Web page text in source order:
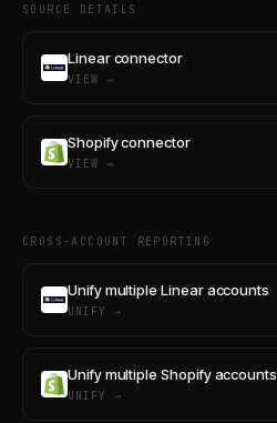
SOURCE DETAILS
Linear connector
VIEW →
Shopify connector
VIEW →
CROSS-ACCOUNT REPORTING
Unify multiple Linear accounts
UNIFY →
Unify multiple Shopify accounts
UNIFY →